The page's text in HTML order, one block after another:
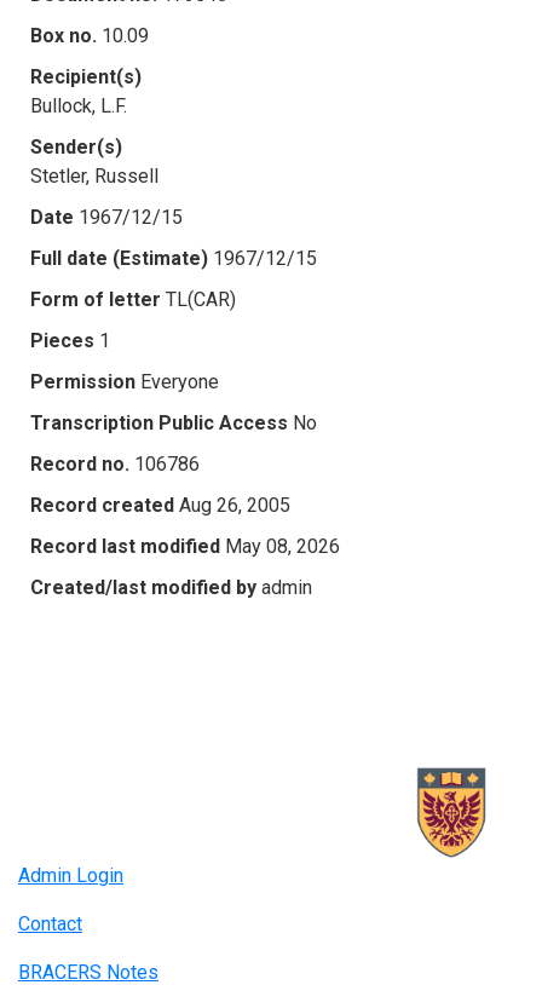
Box no. 10.09
Recipient(s)
Bullock, L.F.
Sender(s)
Stetler, Russell
Date 1967/12/15
Full date (Estimate) 1967/12/15
Form of letter TL(CAR)
Pieces 1
Permission Everyone
Transcription Public Access No
Record no. 106786
Record created Aug 26, 2005
Record last modified May 08, 2026
Created/last modified by admin
Admin Login
Contact
BRACERS Notes